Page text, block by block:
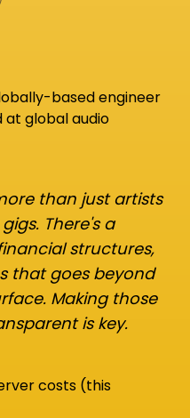
based engineer
at global audio
than just artists
There's a
structures,
that goes beyond
Making those
is key.
costs (this